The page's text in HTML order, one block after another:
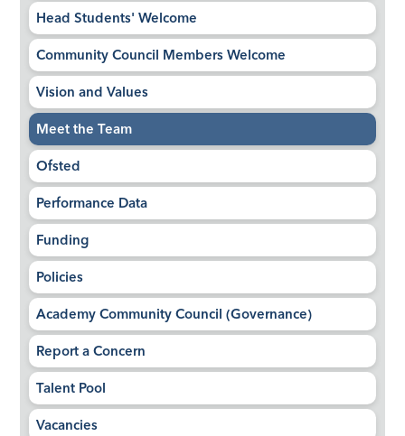
Head Students' Welcome
Community Council Members Welcome
Vision and Values
Meet the Team
Ofsted
Performance Data
Funding
Policies
Academy Community Council (Governance)
Report a Concern
Talent Pool
Vacancies